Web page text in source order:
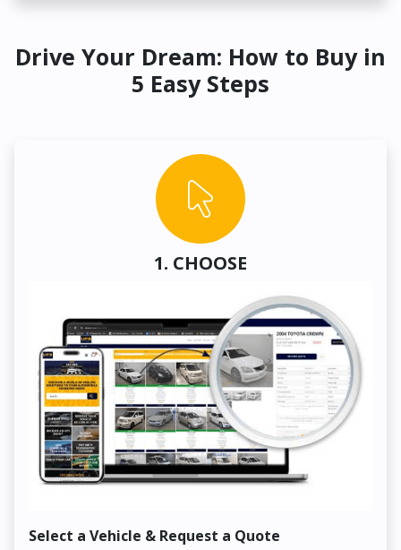
Drive Your Dream: How to Buy in
5 Easy Steps
1. CHOOSE
Select a Vehicle & Request a Quote